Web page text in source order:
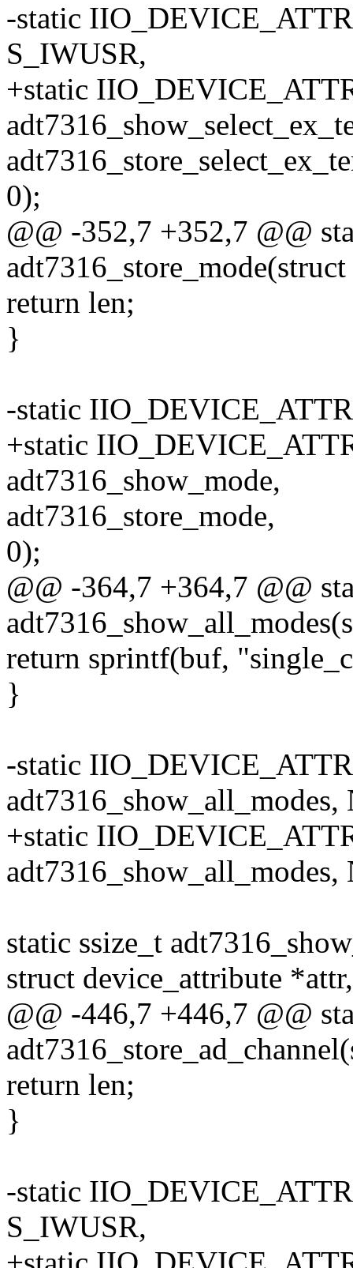
-static
S_IWUSR,
+static
0);
@@ -352,7 +352,7 @@
return len;
}
-static
+static
adt7316_show_mode,
adt7316_store_mode,
0);
@@ -364,7 +364,7 @@
return sprintf(buf,
}
-static
+static
static ssize_t
struct device_attribute *attr,
@@ -446,7 +446,7 @@
return len;
}
-static
S_IWUSR,